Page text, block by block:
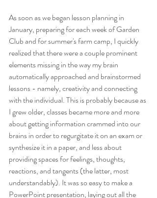
As soon as we began lesson planning in
January, preparing for each week of Garden
Club and for summer's farm camp, I quickly
realized that there were a couple prominent
elements missing in the way my brain
automatically approached and brainstormed
lessons - namely, creativity and connecting
with the individual. This is probably because as
I grew older, classes became more and more
about getting information crammed into our
brains in order to regurgitate it on an exam or
synthesize it in a paper, and less about
providing spaces for feelings, thoughts,
reactions, and tangents (the latter, most
understandably). It was so easy to make a
PowerPoint presentation, laying out all the